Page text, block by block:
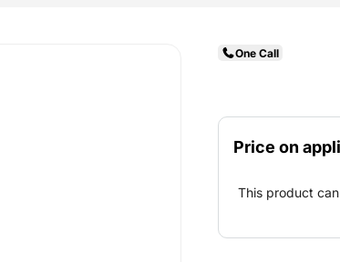
One Call
Price on
This product